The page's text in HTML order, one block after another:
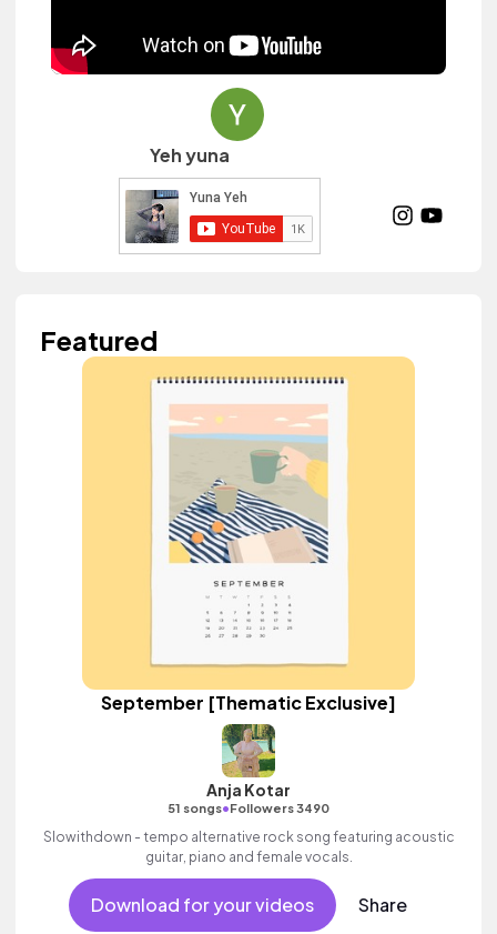
Yeh yuna
Featured
September [Thematic Exclusive]
Anja Kotar
51 songs•Followers 3490
Slowithdown - tempo alternative rock song featuring acoustic
guitar, piano and female vocals.
Download for your videos Share